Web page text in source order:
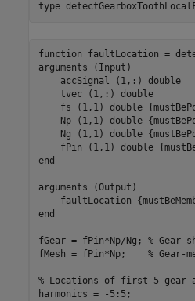
type
function faultLocation =
arguments (Input)
    accSignal (1,:) double
    tvec (1,:) double
fs (1,1) double
Np (1,1) double
Ng (1,1) double
fPin (1,1) double
end
arguments (Output)
faultLocation
end
fGear = fPin*Np/Ng; % Gear-
fMesh = fPin*Np;    % Gear-
% Locations of first 5 gear
harmonics = -5:5;